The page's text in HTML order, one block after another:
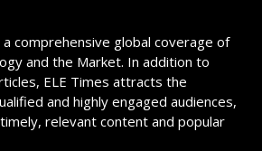
comprehensive global coverage of
and the Market. In addition to
ELE Times attracts the
and highly engaged audiences,
relevant content and popular